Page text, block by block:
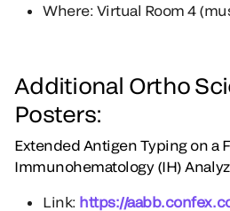
Where: Virtual Room 4
Additional Ortho
Posters:
Extended Antigen Typing on a
Immunohematology (IH)
Link: https://